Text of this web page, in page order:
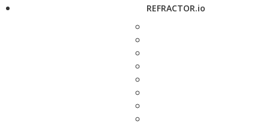
REFRACTOR.io